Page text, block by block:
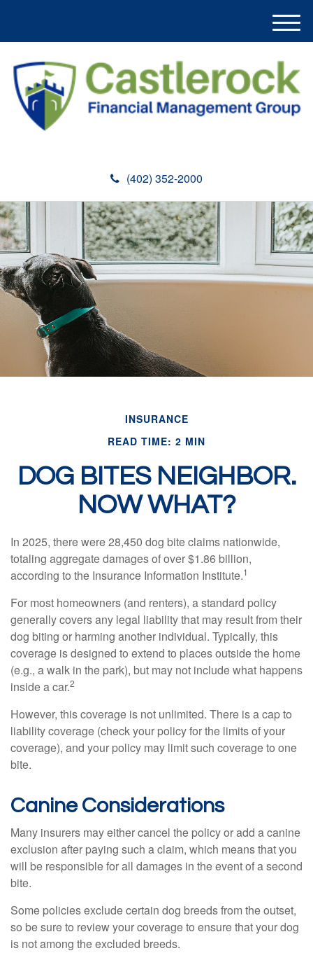
(402) 352-2000
M
e
u
INSURANCE
READ TIME: 2 MIN
DOG BITES NEIGHBOR.
NOW WHAT?
In 2025, there were 28,450 dog bite claims nationwide,
totaling aggregate damages of over $1.86 billion,
according to the Insurance Information Institute.1
For most homeowners (and renters), a standard policy
generally covers any legal liability that may result from their
dog biting or harming another individual. Typically, this
coverage is designed to extend to places outside the home
(e.g., a walk in the park), but may not include what happens
inside a car.2
However, this coverage is not unlimited. There is a cap to
liability coverage (check your policy for the limits of your
coverage), and your policy may limit such coverage to one
bite.
Canine Considerations
Many insurers may either cancel the policy or add a canine
exclusion after paying such a claim, which means that you
will be responsible for all damages in the event of a second
bite.
Some policies exclude certain dog breeds from the outset,
so be sure to review your coverage to ensure that your dog
is not among the excluded breeds.